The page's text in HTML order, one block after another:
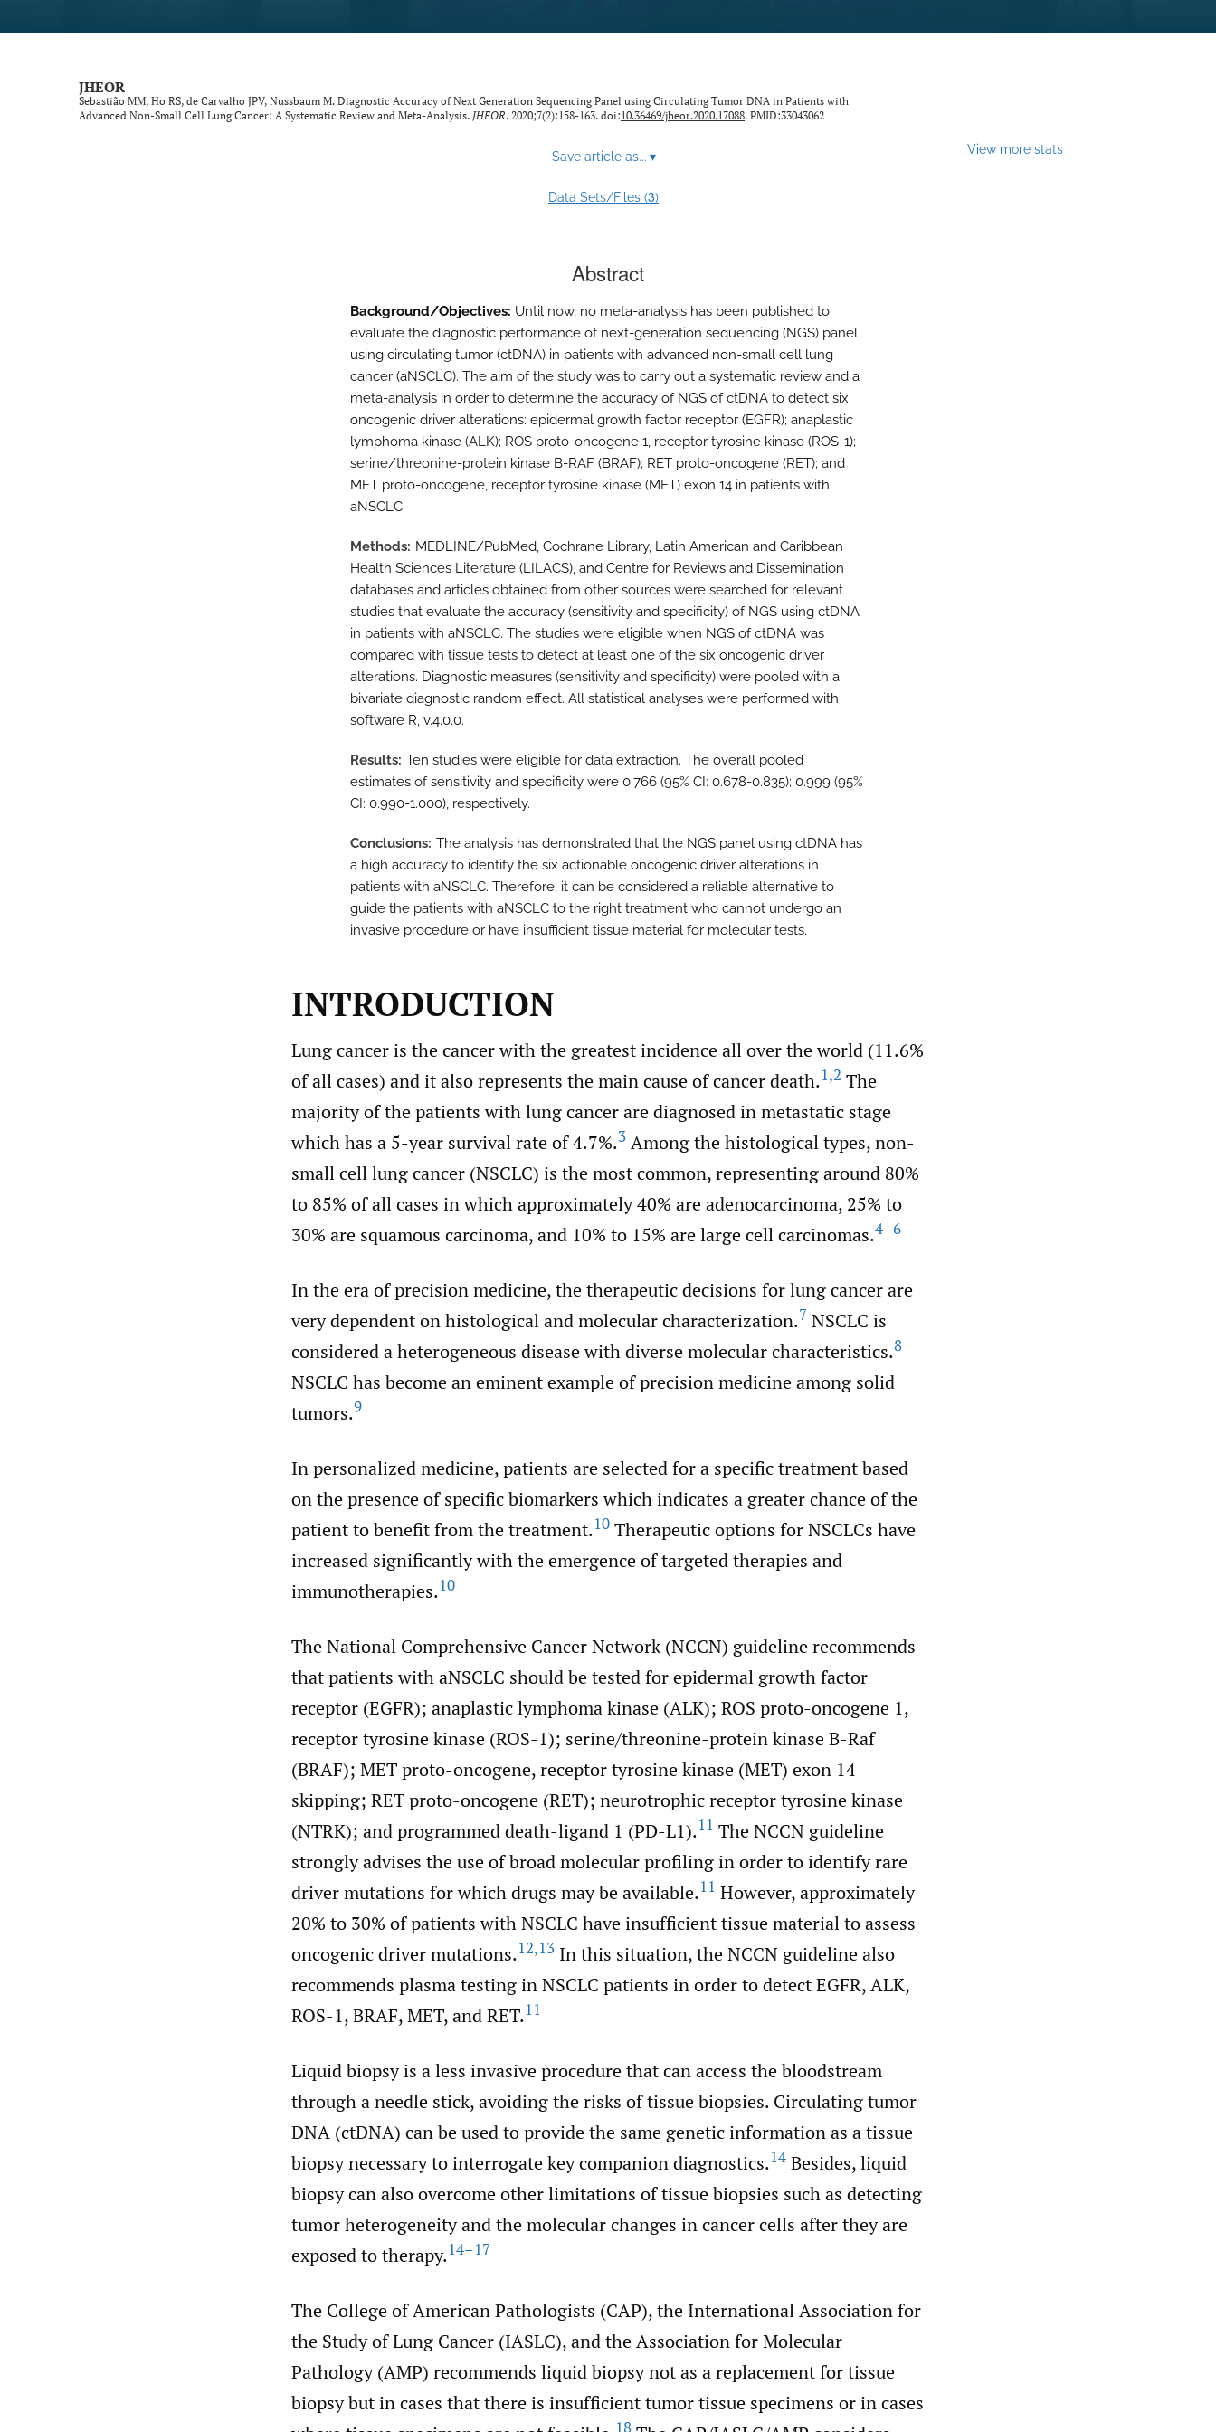
Ophthalmology
JHEOR
Sebastião MM, Ho RS, de Carvalho JPV, Nussbaum M. Diagnostic Accuracy of Next Generation Sequencing Panel using Circulating Tumor DNA in Patients with
Advanced Non-Small Cell Lung Cancer: A Systematic Review and Meta-Analysis. JHEOR. 2020;7(2):158-163. doi:10.36469/jheor.2020.17088. PMID:33043062
Save article as... ▾
Data Sets/Files (3)
View more stats
Abstract
Background/Objectives: Until now, no meta-analysis has been published to
evaluate the diagnostic performance of next-generation sequencing (NGS) panel
using circulating tumor (ctDNA) in patients with advanced non-small cell lung
cancer (aNSCLC). The aim of the study was to carry out a systematic review and a
meta-analysis in order to determine the accuracy of NGS of ctDNA to detect six
oncogenic driver alterations: epidermal growth factor receptor (EGFR); anaplastic
lymphoma kinase (ALK); ROS proto-oncogene 1, receptor tyrosine kinase (ROS-1);
serine/threonine-protein kinase B-RAF (BRAF); RET proto-oncogene (RET); and
MET proto-oncogene, receptor tyrosine kinase (MET) exon 14 in patients with
aNSCLC.
Methods MEDLINE/PubMed, Cochrane Library, Latin American and Caribbean
Health Sciences Literature (LILACS), and Centre for Reviews and Dissemination
databases and articles obtained from other sources were searched for relevant
studies that evaluate the accuracy (sensitivity and specificity) of NGS using ctDNA
in patients with aNSCLC. The studies were eligible when NGS of ctDNA was
compared with tissue tests to detect at least one of the six oncogenic driver
alterations. Diagnostic measures (sensitivity and specificity) were pooled with a
bivariate diagnostic random effect. All statistical analyses were performed with
software R, v.4.0.0.
Results Ten studies were eligible for data extraction. The overall pooled
estimates of sensitivity and specificity were 0.766 (95% CI: 0.678-0.835); 0.999 (95%
CI: 0.990-1.000), respectively.
Conclusions The analysis has demonstrated that the NGS panel using ctDNA has
a high accuracy to identify the six actionable oncogenic driver alterations in
patients with aNSCLC. Therefore, it can be considered a reliable alternative to
guide the patients with aNSCLC to the right treatment who cannot undergo an
invasive procedure or have insufficient tissue material for molecular tests.
INTRODUCTION
Lung cancer is the cancer with the greatest incidence all over the world (11.6%
of all cases) and it also represents the main cause of cancer death.1,2 The
majority of the patients with lung cancer are diagnosed in metastatic stage
which has a 5-year survival rate of 4.7%.3 Among the histological types, non-
small cell lung cancer (NSCLC) is the most common, representing around 80%
to 85% of all cases in which approximately 40% are adenocarcinoma, 25% to
30% are squamous carcinoma, and 10% to 15% are large cell carcinomas.4–6
In the era of precision medicine, the therapeutic decisions for lung cancer are
very dependent on histological and molecular characterization.7 NSCLC is
considered a heterogeneous disease with diverse molecular characteristics.8
NSCLC has become an eminent example of precision medicine among solid
tumors.9
In personalized medicine, patients are selected for a specific treatment based
on the presence of specific biomarkers which indicates a greater chance of the
patient to benefit from the treatment.10 Therapeutic options for NSCLCs have
increased significantly with the emergence of targeted therapies and
immunotherapies.10
The National Comprehensive Cancer Network (NCCN) guideline recommends
that patients with aNSCLC should be tested for epidermal growth factor
receptor (EGFR); anaplastic lymphoma kinase (ALK); ROS proto-oncogene 1,
receptor tyrosine kinase (ROS-1); serine/threonine-protein kinase B-Raf
(BRAF); MET proto-oncogene, receptor tyrosine kinase (MET) exon 14
skipping; RET proto-oncogene (RET); neurotrophic receptor tyrosine kinase
(NTRK); and programmed death-ligand 1 (PD-L1).11 The NCCN guideline
strongly advises the use of broad molecular profiling in order to identify rare
driver mutations for which drugs may be available.11 However, approximately
20% to 30% of patients with NSCLC have insufficient tissue material to assess
oncogenic driver mutations.12,13 In this situation, the NCCN guideline also
recommends plasma testing in NSCLC patients in order to detect EGFR, ALK,
ROS-1, BRAF, MET, and RET.11
Liquid biopsy is a less invasive procedure that can access the bloodstream
through a needle stick, avoiding the risks of tissue biopsies. Circulating tumor
DNA (ctDNA) can be used to provide the same genetic information as a tissue
biopsy necessary to interrogate key companion diagnostics.14 Besides, liquid
biopsy can also overcome other limitations of tissue biopsies such as detecting
tumor heterogeneity and the molecular changes in cancer cells after they are
exposed to therapy.14–17
The College of American Pathologists (CAP), the International Association for
the Study of Lung Cancer (IASLC), and the Association for Molecular
Pathology (AMP) recommends liquid biopsy not as a replacement for tissue
biopsy but in cases that there is insufficient tumor tissue specimens or in cases
18